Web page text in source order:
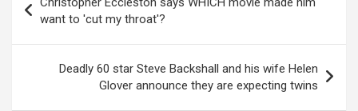
navigation
want to 'cut my throat'?
Deadly 60 star Steve Backshall and his wife Helen
Glover announce they are expecting twins